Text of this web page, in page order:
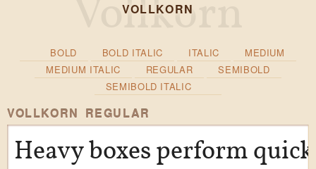
VOLLKORN
BOLD BOLD ITALIC ITALIC
MEDIUM
MEDIUM ITALIC
REGULAR
SEMIBOLD
SEMIBOLD ITALIC
VOLLKORN REGULAR
Heavy boxes perform